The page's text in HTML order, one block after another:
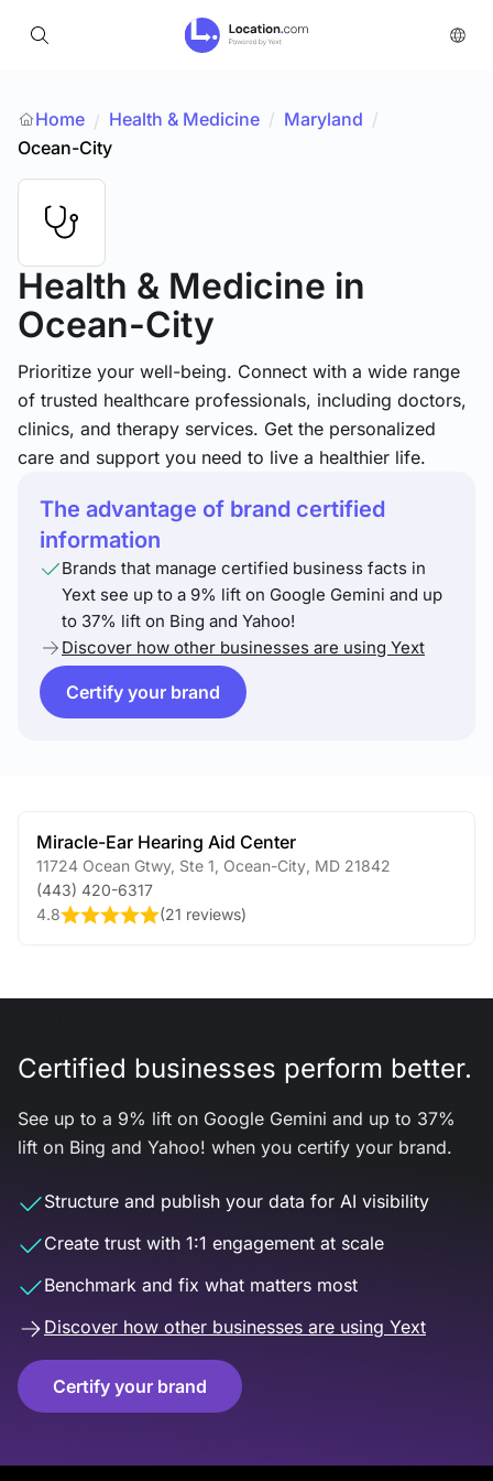
Home / Health & Medicine / Maryland /
Ocean-City
Health & Medicine in
Ocean-City
Prioritize your well-being. Connect with a wide range
of trusted healthcare professionals, including doctors,
clinics, and therapy services. Get the personalized
care and support you need to live a healthier life.
The advantage of brand certified
information
Brands that manage certified business facts in
Yext see up to a 9% lift on Google Gemini and up
to 37% lift on Bing and Yahoo!
Discover how other businesses are using Yext
Certify your brand
Miracle-Ear Hearing Aid Center
11724 Ocean Gtwy, Ste 1 Ocean-City MD 21842
(443) 420-6317
4.8
(21 reviews)
Certified businesses perform better.
See up to a 9% lift on Google Gemini and up to 37%
lift on Bing and Yahoo! when you certify your brand.
Structure and publish your data for AI visibility
Create trust with 1:1 engagement at scale
Benchmark and fix what matters most
Discover how other businesses are using Yext
Certify your brand